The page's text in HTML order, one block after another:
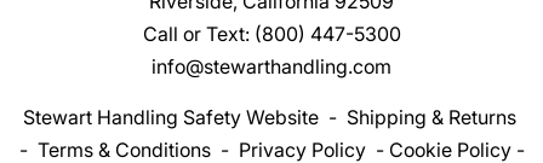
Call or Text: (800) 447-5300
info@stewarthandling.com
Stewart Handling Safety Website- Shipping & Returns
- Terms & Conditions- Privacy Policy- Cookie Policy-